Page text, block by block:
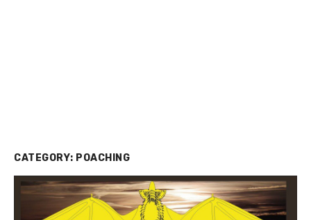
CATEGORY: POACHING